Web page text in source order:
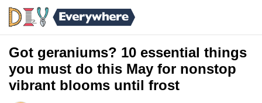
Got geraniums? 10 essential things
you must do this May for nonstop
vibrant blooms until frost